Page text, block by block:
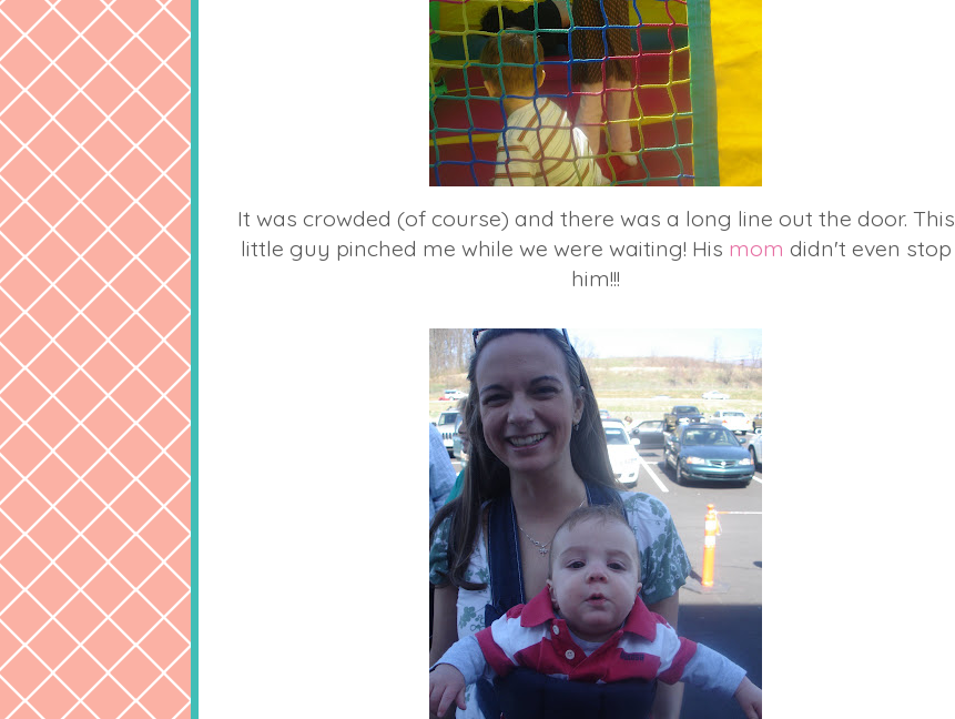
It was crowded (of course) and there was a long line out the door. This
little guy pinched me while we were waiting! His mom didn't even stop
him!!!